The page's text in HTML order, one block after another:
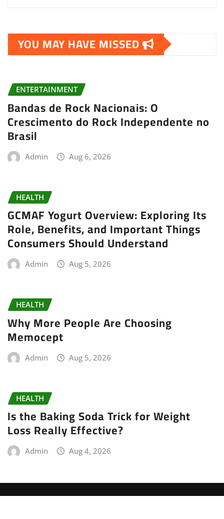
YOU MAY HAVE MISSED
ENTERTAINMENT
Bandas de Rock Nacionais: O
Crescimento do Rock Independente no
Brasil
Admin Aug 6, 2026
HEALTH
GCMAF Yogurt Overview: Exploring Its
Role, Benefits, and Important Things
Consumers Should Understand
Admin Aug 5, 2026
HEALTH
Why More People Are Choosing
Memocept
Admin Aug 5, 2026
HEALTH
Is the Baking Soda Trick for Weight
Loss Really Effective?
Admin Aug 4, 2026